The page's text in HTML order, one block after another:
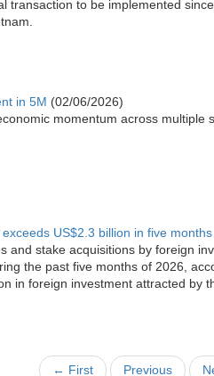
transaction to be implemented
in 5M (02/06/2026)
momentum across multiple
US$2.3 billion in five months
and stake acquisitions by foreign
the past five months of 2026,
in foreign investment attracted by
← First Previous